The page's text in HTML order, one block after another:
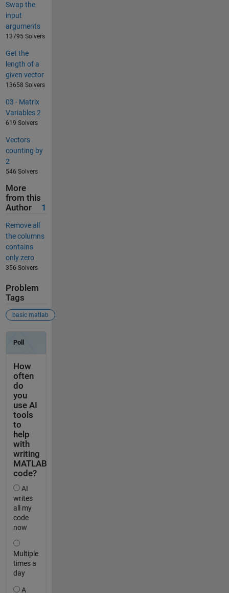
Swap the
input
arguments
13795 Solvers
Get the
length of a
given vector
13658 Solvers
03 - Matrix
Variables 2
619 Solvers
Vectors
counting by
2
546 Solvers
More
from this
Author
1
Remove all
the columns
contains
only zero
356 Solvers
Problem
Tags
basic matlab